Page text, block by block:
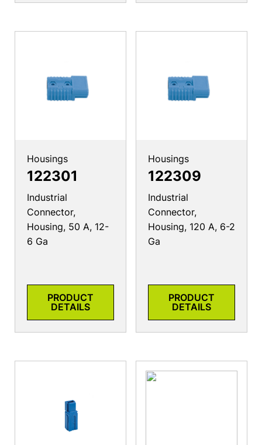
Housings
122301
Industrial
Connector,
Housing, 50 A, 12-
6 Ga
PRODUCT
DETAILS
Housings
122309
Industrial
Connector,
Housing, 120 A, 6-2
Ga
PRODUCT
DETAILS